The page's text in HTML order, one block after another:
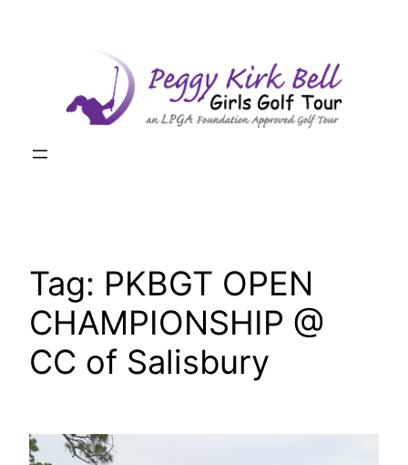
Tag: PKBGT OPEN
CHAMPIONSHIP @
CC of Salisbury